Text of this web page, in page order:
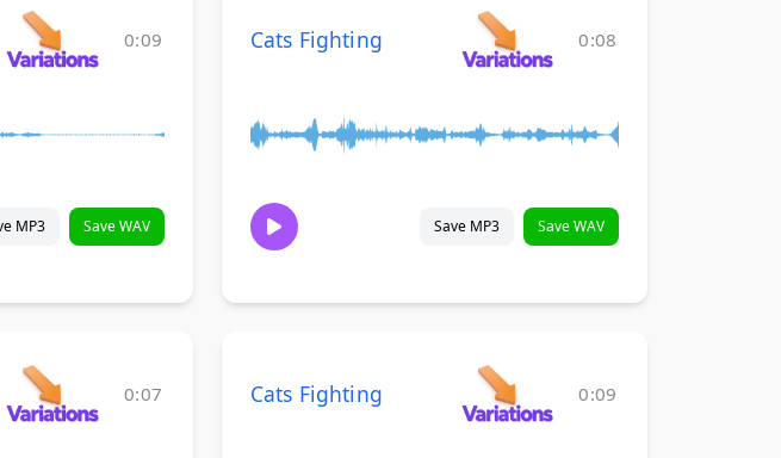
0:09
MP3 Save WAV
Cats Fighting 0:08
Save MP3 Save WAV
0:07 Cats Fighting 0:09